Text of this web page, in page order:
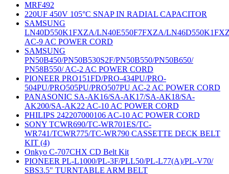
MRF492
220UF 450V 105°C SNAP IN RADIAL CAPACITOR
SAMSUNG
LN40D550K1FXZA/LN40E550F7FXZA/
AC-9 AC POWER CORD
SAMSUNG
PN50B450/PN50B530S2F/PN50B550/PN50B650/
PN58B550/ AC-2 AC POWER CORD
PIONEER PRO151FD/PRO-434PU/PRO-
504PU/PRO505PU/PRO507PU AC-2 AC POWER CORD
PANASONIC SA-AK16/SA-AK17/SA-AK18/SA-
AK200/SA-AK22 AC-10 AC POWER CORD
PHILIPS 242207000106 AC-10 AC POWER CORD
SONY TCWR690/TC-WR701ES/TC-
WR741/TCWR775/TC-WR790 CASSETTE DECK BELT
KIT (4)
Onkyo C-707CHX CD Belt Kit
PIONEER PL-L1000/PL-3F/PLL50/PL-L77(A)/PL-V70/
SBS3.5" TURNTABLE ARM BELT